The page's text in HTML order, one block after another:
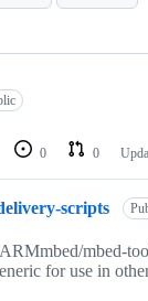
0 0
scripts
mbed-
for use in